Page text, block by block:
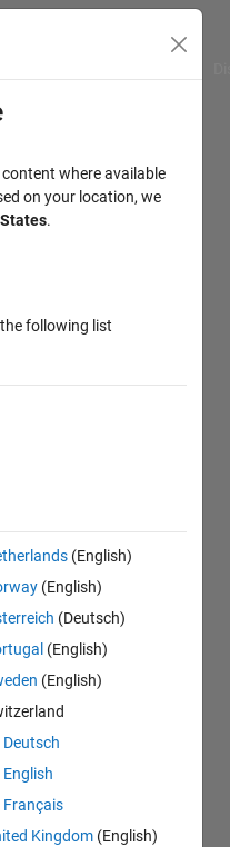
where available
on your location, we
.
following list
(English)
(English)
(Deutsch)
(English)
(English)
Deutsch
English
Français
Kingdom (English)